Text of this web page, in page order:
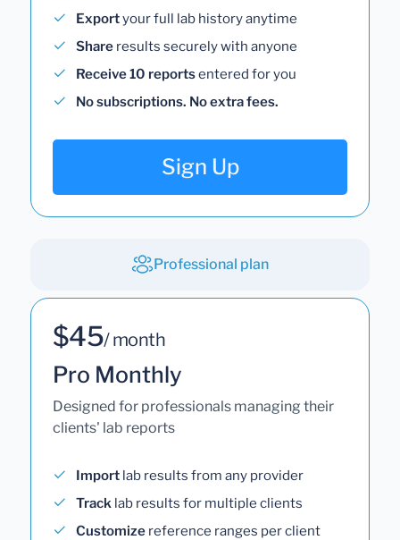
Exportyour full lab history anytime
Share results securely with anyone
Receive 10 reportsentered for you
No subscriptions. No extra fees.
Sign Up
Professional plan
$45/ month
Pro Monthly
Designed for professionals managing their
clients' lab reports
Import lab results from any provider
Track lab results for multiple clients
Customize reference ranges per client